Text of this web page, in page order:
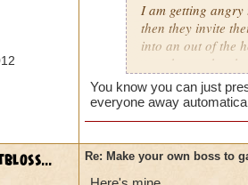
I am getting
then they invite
into an out of the
your house they
Can't have over
Can't be over
Species has to be
You know you can just
everyone away
Re: Make your own boss to